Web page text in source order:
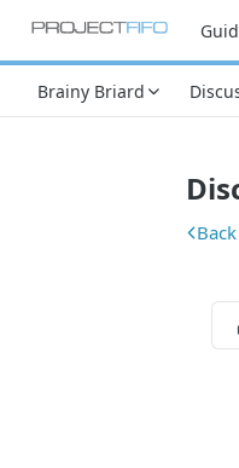
Brainy Briard